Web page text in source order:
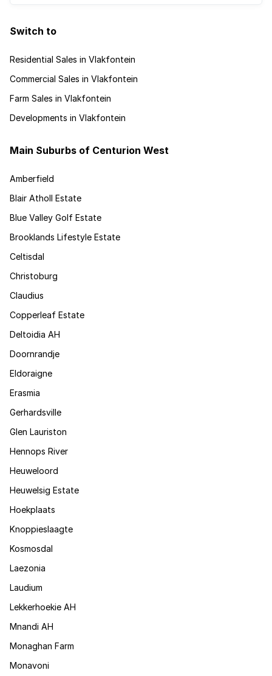
Switch to
Residential Sales in Vlakfontein
Commercial Sales in Vlakfontein
Farm Sales in Vlakfontein
Developments in Vlakfontein
Main Suburbs of Centurion West
Amberfield
Blair Atholl Estate
Blue Valley Golf Estate
Brooklands Lifestyle Estate
Celtisdal
Christoburg
Claudius
Copperleaf Estate
Deltoidia AH
Doornrandje
Eldoraigne
Erasmia
Gerhardsville
Glen Lauriston
Hennops River
Heuweloord
Heuwelsig Estate
Hoekplaats
Knoppieslaagte
Kosmosdal
Laezonia
Laudium
Lekkerhoekie AH
Mnandi AH
Monaghan Farm
Monavoni